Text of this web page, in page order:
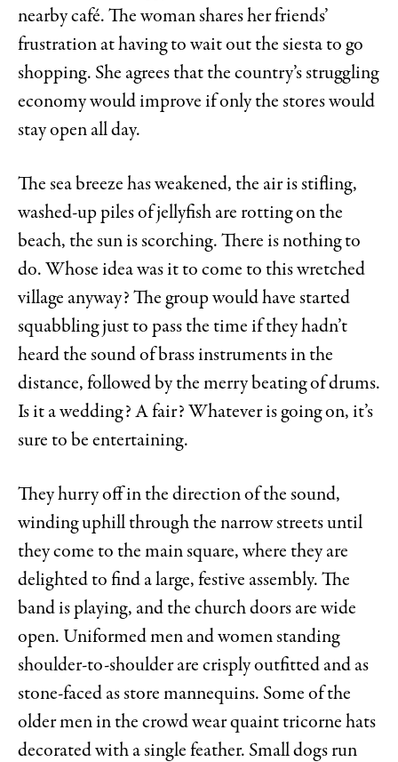
nearby café. The woman shares her friends’
frustration at having to wait out the siesta to go
shopping. She agrees that the country’s struggling
economy would improve if only the stores would
stay open all day.
The sea breeze has weakened, the air is stifling,
washed-up piles of jellyfish are rotting on the
beach, the sun is scorching. There is nothing to
do. Whose idea was it to come to this wretched
village anyway? The group would have started
squabbling just to pass the time if they hadn’t
heard the sound of brass instruments in the
distance, followed by the merry beating of drums.
Is it a wedding? A fair? Whatever is going on, it’s
sure to be entertaining.
They hurry off in the direction of the sound,
winding uphill through the narrow streets until
they come to the main square, where they are
delighted to find a large, festive assembly. The
band is playing, and the church doors are wide
open. Uniformed men and women standing
shoulder-to-shoulder are crisply outfitted and as
stone-faced as store mannequins. Some of the
older men in the crowd wear quaint tricorne hats
decorated with a single feather. Small dogs run